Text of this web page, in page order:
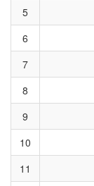
5
6
7
8
9
10
11